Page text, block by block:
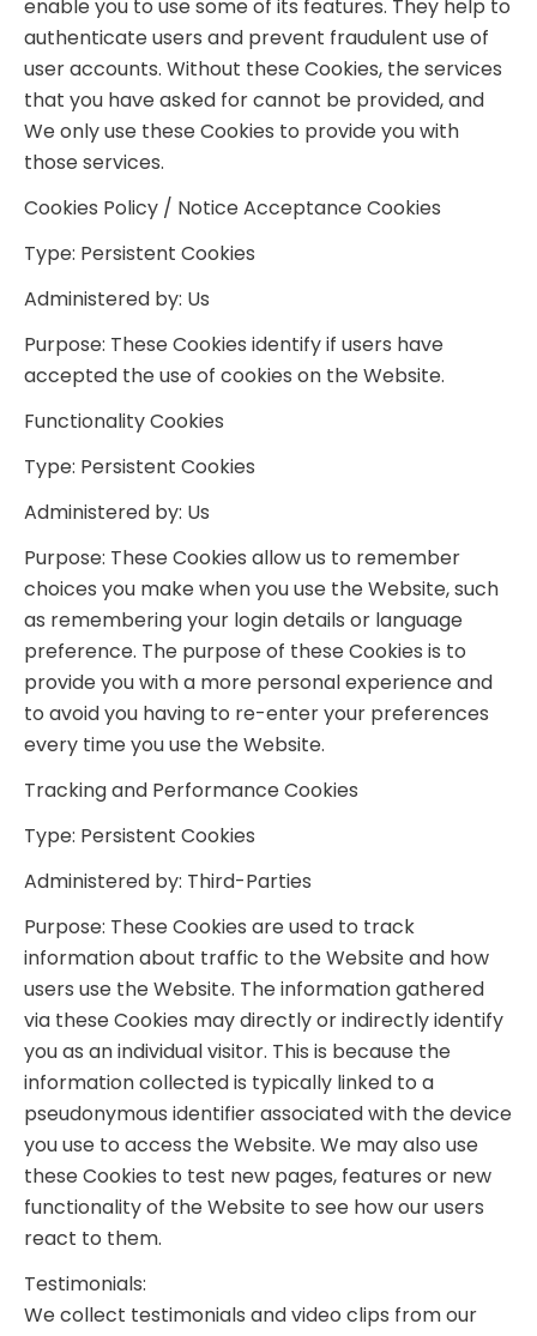
enable you to use some of its features. They help to
authenticate users and prevent fraudulent use of
user accounts. Without these Cookies, the services
that you have asked for cannot be provided, and
We only use these Cookies to provide you with
those services.
Cookies Policy / Notice Acceptance Cookies
Type: Persistent Cookies
Administered by: Us
Purpose: These Cookies identify if users have
accepted the use of cookies on the Website.
Functionality Cookies
Type: Persistent Cookies
Administered by: Us
Purpose: These Cookies allow us to remember
choices you make when you use the Website, such
as remembering your login details or language
preference. The purpose of these Cookies is to
provide you with a more personal experience and
to avoid you having to re-enter your preferences
every time you use the Website.
Tracking and Performance Cookies
Type: Persistent Cookies
Administered by: Third-Parties
Purpose: These Cookies are used to track
information about traffic to the Website and how
users use the Website. The information gathered
via these Cookies may directly or indirectly identify
you as an individual visitor. This is because the
information collected is typically linked to a
pseudonymous identifier associated with the device
you use to access the Website. We may also use
these Cookies to test new pages, features or new
functionality of the Website to see how our users
react to them.
Testimonials:
We collect testimonials and video clips from our